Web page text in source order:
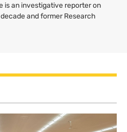
is an investigative reporter on
and former Research